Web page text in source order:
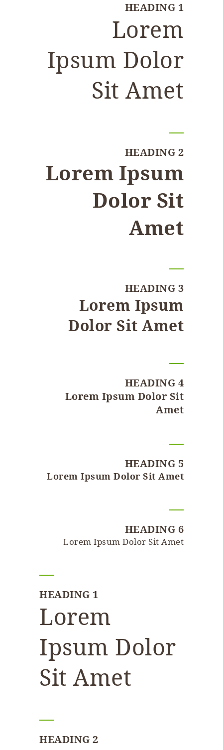
HEADING 1
Lorem
Ipsum Dolor
Sit Amet
HEADING 2
Lorem Ipsum
Dolor Sit
Amet
HEADING 3
Lorem Ipsum
Dolor Sit Amet
HEADING 4
Lorem Ipsum Dolor Sit
Amet
HEADING 5
Lorem Ipsum Dolor Sit Amet
HEADING 6
Lorem Ipsum Dolor Sit Amet
HEADING 1
Lorem
Ipsum Dolor
Sit Amet
HEADING 2